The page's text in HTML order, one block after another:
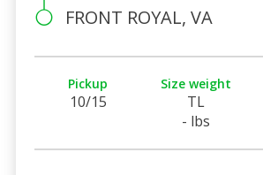
FRONT ROYAL, VA
Pickup
10/15
Size weight
TL
- lbs